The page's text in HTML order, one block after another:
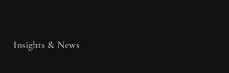
Insights & News